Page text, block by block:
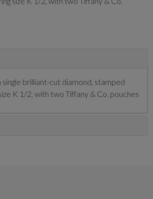
single brilliant-cut diamond, stamped
K 1/2, with two Tiffany & Co. pouches